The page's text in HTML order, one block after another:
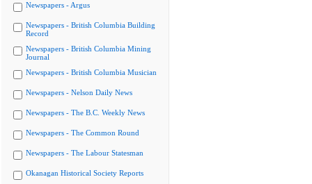
Newspapers - Argus
Newspapers - British Columbia Building
Record
Newspapers - British Columbia Mining
Journal
Newspapers - British Columbia Musician
Newspapers - Nelson Daily News
Newspapers - The B.C. Weekly News
Newspapers - The Common Round
Newspapers - The Labour Statesman
Okanagan Historical Society Reports